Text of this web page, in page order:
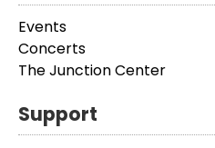
Events
Concerts
The Junction Center
Support